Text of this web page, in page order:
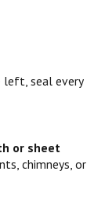
left, seal every
or sheet
chimneys, or